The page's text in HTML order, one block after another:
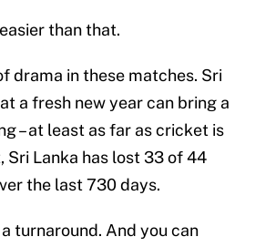
than that.
drama in these matches. Sri
a fresh new year can bring a
– at least as far as cricket is
Sri Lanka has lost 33 of 44
the last 730 days.
turnaround. And you can